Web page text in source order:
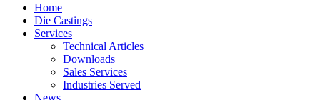
Home
Die Castings
Services
Technical Articles
Downloads
Sales Services
Industries Served
News